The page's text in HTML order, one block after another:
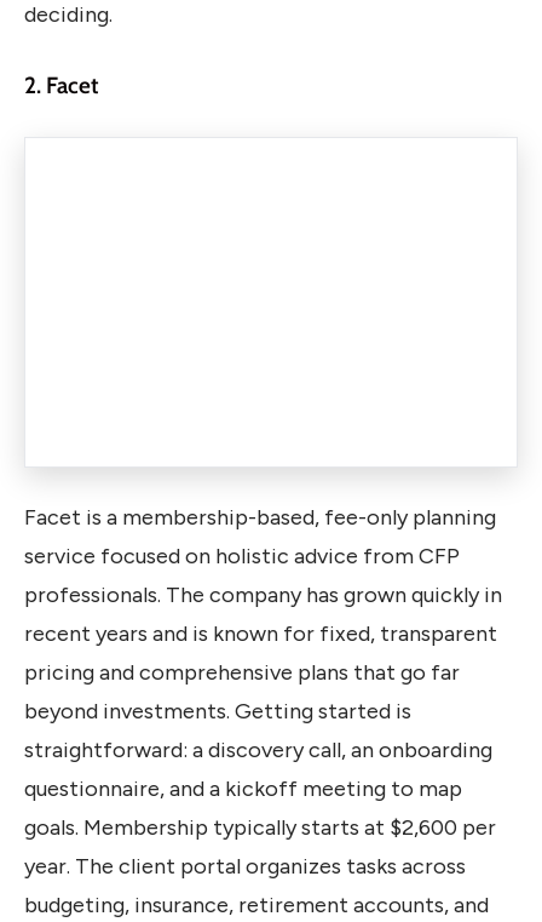
deciding.
2. Facet
Facet is a membership-based, fee-only planning
service focused on holistic advice from CFP
professionals. The company has grown quickly in
recent years and is known for fixed, transparent
pricing and comprehensive plans that go far
beyond investments. Getting started is
straightforward: a discovery call, an onboarding
questionnaire, and a kickoff meeting to map
goals. Membership typically starts at $2,600 per
year. The client portal organizes tasks across
budgeting, insurance, retirement accounts, and